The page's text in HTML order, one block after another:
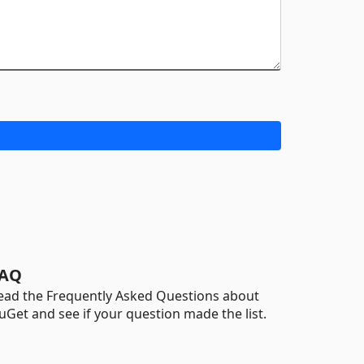
the Frequently Asked Questions about
and see if your question made the list.